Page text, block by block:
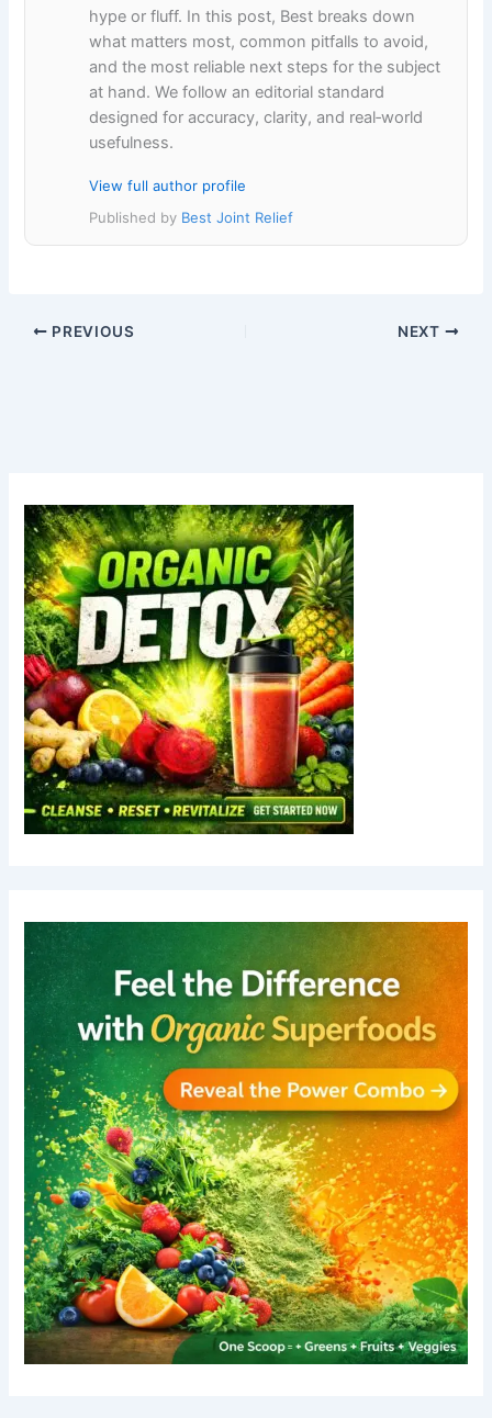
hype or fluff. In this post, Best breaks down
what matters most, common pitfalls to avoid,
and the most reliable next steps for the subject
at hand. We follow an editorial standard
designed for accuracy, clarity, and real‑world
usefulness.
View full author profile
Published by Best Joint Relief
PREVIOUS NEXT